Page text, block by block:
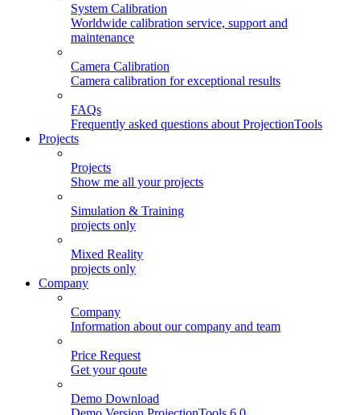
System Calibration
Worldwide calibration service, support and
maintenance
Camera Calibration
Camera calibration for exceptional results
FAQs
Frequently asked questions about ProjectionTools
Projects
Projects
Show me all your projects
Simulation & Training
projects only
Mixed Reality
projects only
Company
Company
Information about our company and team
Price Request
Get your qoute
Demo Download